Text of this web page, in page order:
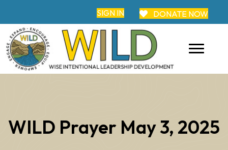
SIGN IN DONATE NOW
WILD Prayer May 3, 2025